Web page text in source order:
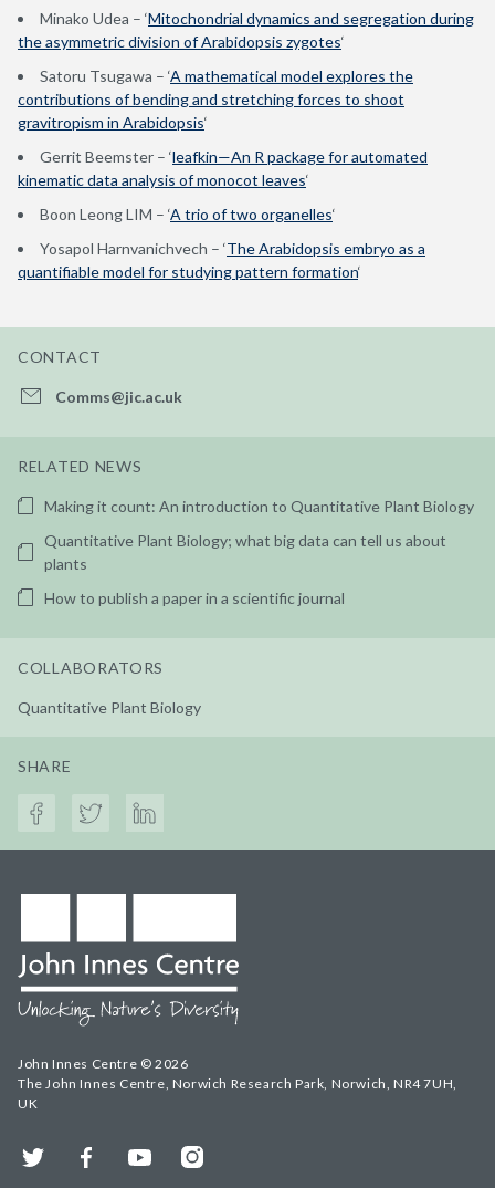
Minako Udea – ‘Mitochondrial dynamics and segregation during
the asymmetric division of Arabidopsis zygotes‘
Satoru Tsugawa – ‘A mathematical model explores the
contributions of bending and stretching forces to shoot
gravitropism in Arabidopsis‘
Gerrit Beemster – ‘leafkin—An R package for automated
kinematic data analysis of monocot leaves‘
Boon Leong LIM – ‘A trio of two organelles‘
Yosapol Harnvanichvech – ‘The Arabidopsis embryo as a
quantifiable model for studying pattern formation‘
CONTACT
Comms@jic.ac.uk
RELATED NEWS
Making it count: An introduction to Quantitative Plant Biology
Quantitative Plant Biology; what big data can tell us about
plants
How to publish a paper in a scientific journal
COLLABORATORS
Quantitative Plant Biology
SHARE
John Innes Centre © 2026
The John Innes Centre, Norwich Research Park, Norwich, NR4 7UH,
UK
Twitter FacebookYouTubeInstagram